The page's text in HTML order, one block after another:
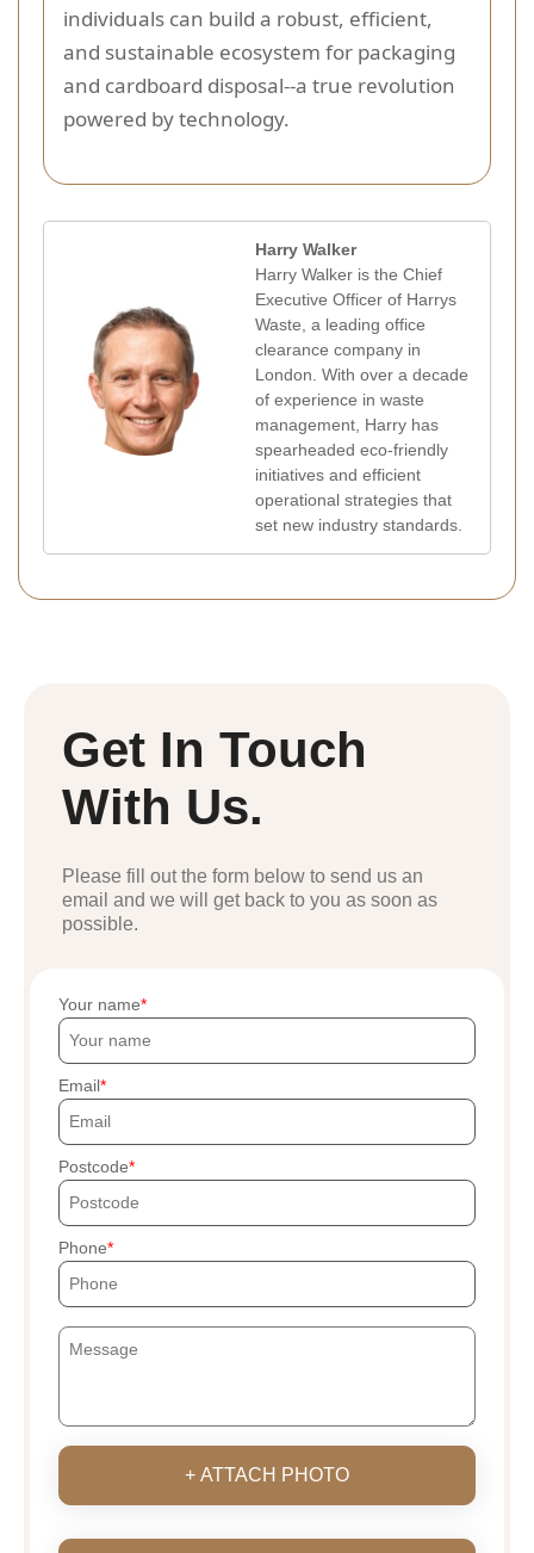
individuals can build a robust, efficient,
and sustainable ecosystem for packaging
and cardboard disposal--a true revolution
powered by technology.
Harry Walker
Harry Walker is the Chief
Executive Officer of Harrys
Waste, a leading office
clearance company in
London. With over a decade
of experience in waste
management, Harry has
spearheaded eco-friendly
initiatives and efficient
operational strategies that
set new industry standards.
Get In Touch
With Us.
Please fill out the form below to send us an
email and we will get back to you as soon as
possible.
Your name
Email
Postcode
Phone
+ ATTACH PHOTO